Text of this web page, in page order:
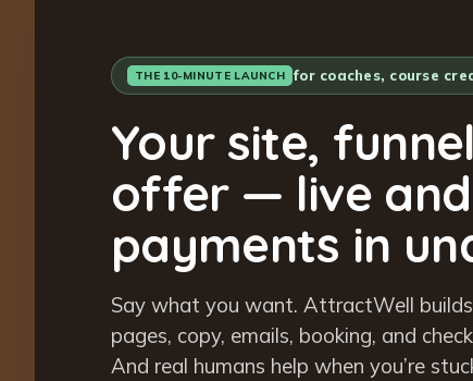
THE 10-MINUTE LAUNCH for coaches, course
Your site,
offer — live
payments in
Say what you want. AttractWell
pages, copy, emails, booking, and
And real humans help when you’re